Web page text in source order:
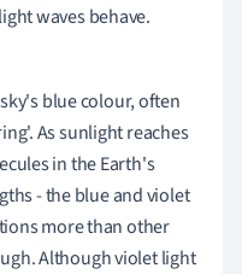
waves behave.
blue colour, often
As sunlight reaches
in the Earth's
- the blue and violet
more than other
Although violet light